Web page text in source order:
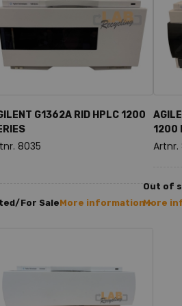
G1362A RID HPLC 1200
8035
For SaleMore information >
1200
Artnr.
Out of
More